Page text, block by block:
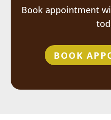
Book appointment
BOOK